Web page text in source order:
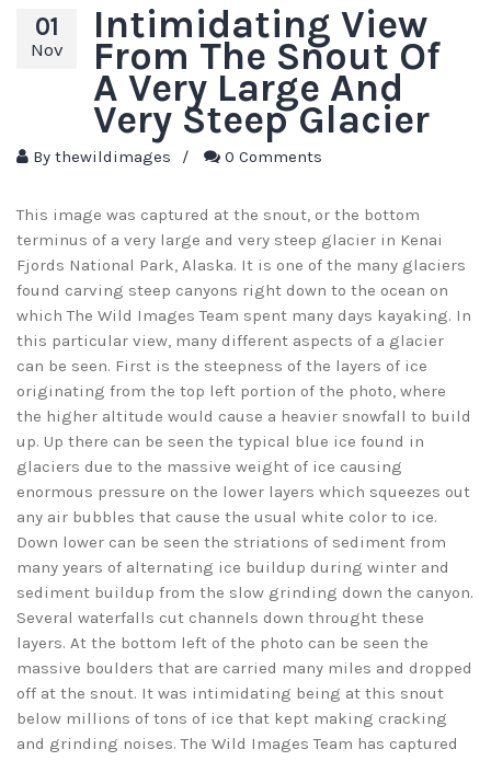
01
Nov
Intimidating View
From The Snout Of
A Very Large And
Very Steep Glacier
By thewildimages / 0 Comments
This image was captured at the snout, or the bottom
terminus of a very large and very steep glacier in Kenai
Fjords National Park, Alaska. It is one of the many glaciers
found carving steep canyons right down to the ocean on
which The Wild Images Team spent many days kayaking. In
this particular view, many different aspects of a glacier
can be seen. First is the steepness of the layers of ice
originating from the top left portion of the photo, where
the higher altitude would cause a heavier snowfall to build
up. Up there can be seen the typical blue ice found in
glaciers due to the massive weight of ice causing
enormous pressure on the lower layers which squeezes out
any air bubbles that cause the usual white color to ice.
Down lower can be seen the striations of sediment from
many years of alternating ice buildup during winter and
sediment buildup from the slow grinding down the canyon.
Several waterfalls cut channels down throught these
layers. At the bottom left of the photo can be seen the
massive boulders that are carried many miles and dropped
off at the snout. It was intimidating being at this snout
below millions of tons of ice that kept making cracking
and grinding noises. The Wild Images Team has captured